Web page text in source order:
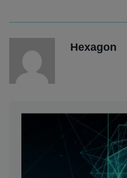
Hexagon